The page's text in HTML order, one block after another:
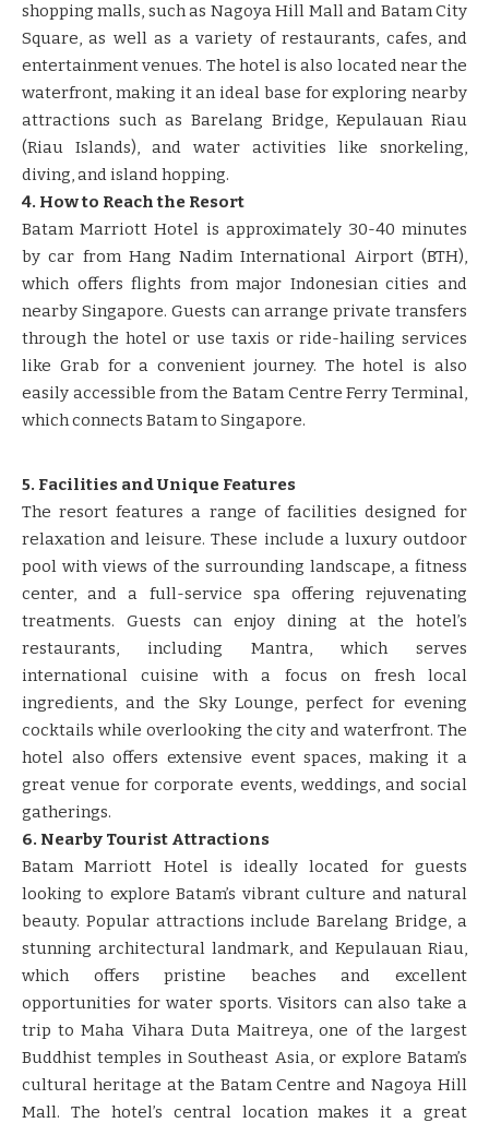
shopping malls, such as Nagoya Hill Mall and Batam City
Square, as well as a variety of restaurants, cafes, and
entertainment venues. The hotel is also located near the
waterfront, making it an ideal base for exploring nearby
attractions such as Barelang Bridge, Kepulauan Riau
(Riau Islands), and water activities like snorkeling,
diving, and island hopping.
4. How to Reach the Resort
Batam Marriott Hotel is approximately 30-40 minutes
by car from Hang Nadim International Airport (BTH),
which offers flights from major Indonesian cities and
nearby Singapore. Guests can arrange private transfers
through the hotel or use taxis or ride-hailing services
like Grab for a convenient journey. The hotel is also
easily accessible from the Batam Centre Ferry Terminal,
which connects Batam to Singapore.
5. Facilities and Unique Features
The resort features a range of facilities designed for
relaxation and leisure. These include a luxury outdoor
pool with views of the surrounding landscape, a fitness
center, and a full-service spa offering rejuvenating
treatments. Guests can enjoy dining at the hotel’s
restaurants, including Mantra, which serves
international cuisine with a focus on fresh local
ingredients, and the Sky Lounge, perfect for evening
cocktails while overlooking the city and waterfront. The
hotel also offers extensive event spaces, making it a
great venue for corporate events, weddings, and social
gatherings.
6. Nearby Tourist Attractions
Batam Marriott Hotel is ideally located for guests
looking to explore Batam’s vibrant culture and natural
beauty. Popular attractions include Barelang Bridge, a
stunning architectural landmark, and Kepulauan Riau,
which offers pristine beaches and excellent
opportunities for water sports. Visitors can also take a
trip to Maha Vihara Duta Maitreya, one of the largest
Buddhist temples in Southeast Asia, or explore Batam’s
cultural heritage at the Batam Centre and Nagoya Hill
Mall. The hotel’s central location makes it a great